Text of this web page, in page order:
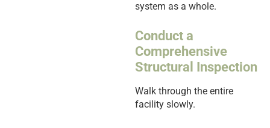
system as a whole.
Conduct a
Comprehensive
Structural Inspection
Walk through the entire
facility slowly.